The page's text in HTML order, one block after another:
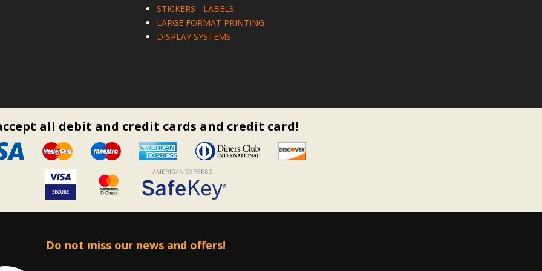
STICKERS - LABELS
LARGE FORMAT PRINTING
DISPLAY SYSTEMS
all debit and credit cards and credit card!
Do not miss our news and offers!